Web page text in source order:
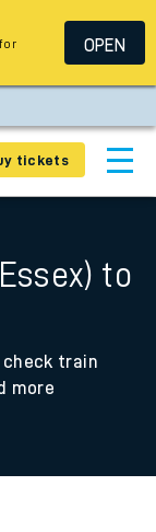
tickets
to
check train
more
OPEN